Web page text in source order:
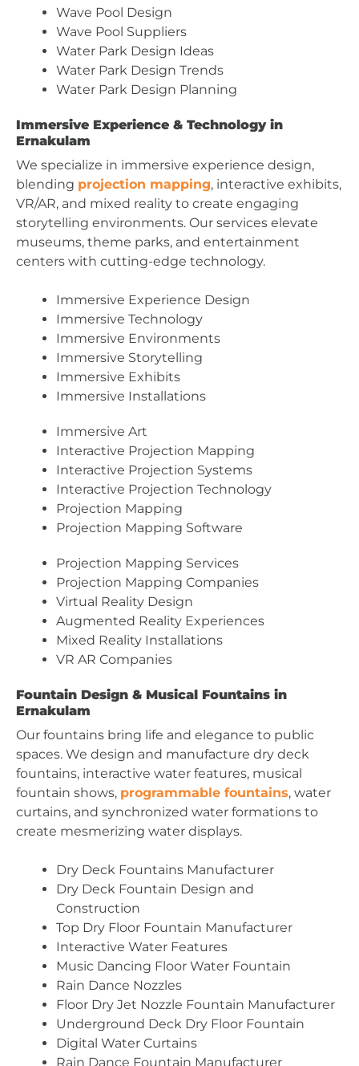
Wave Pool Design
Wave Pool Suppliers
Water Park Design Ideas
Water Park Design Trends
Water Park Design Planning
Immersive Experience & Technology in
Ernakulam
We specialize in immersive experience design,
blending projection mapping, interactive exhibits,
VR/AR, and mixed reality to create engaging
storytelling environments. Our services elevate
museums, theme parks, and entertainment
centers with cutting-edge technology.
Immersive Experience Design
Immersive Technology
Immersive Environments
Immersive Storytelling
Immersive Exhibits
Immersive Installations
Immersive Art
Interactive Projection Mapping
Interactive Projection Systems
Interactive Projection Technology
Projection Mapping
Projection Mapping Software
Projection Mapping Services
Projection Mapping Companies
Virtual Reality Design
Augmented Reality Experiences
Mixed Reality Installations
VR AR Companies
Fountain Design & Musical Fountains in
Ernakulam
Our fountains bring life and elegance to public
spaces. We design and manufacture dry deck
fountains, interactive water features, musical
fountain shows, programmable fountains, water
curtains, and synchronized water formations to
create mesmerizing water displays.
Dry Deck Fountains Manufacturer
Dry Deck Fountain Design and
Construction
Top Dry Floor Fountain Manufacturer
Interactive Water Features
Music Dancing Floor Water Fountain
Rain Dance Nozzles
Floor Dry Jet Nozzle Fountain Manufacturer
Underground Deck Dry Floor Fountain
Digital Water Curtains
Rain Dance Fountain Manufacturer